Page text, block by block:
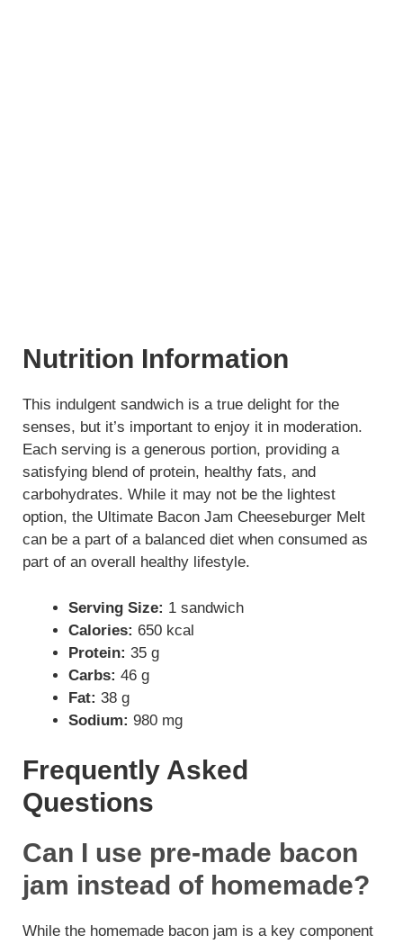
Nutrition Information
This indulgent sandwich is a true delight for the
senses, but it’s important to enjoy it in moderation.
Each serving is a generous portion, providing a
satisfying blend of protein, healthy fats, and
carbohydrates. While it may not be the lightest
option, the Ultimate Bacon Jam Cheeseburger Melt
can be a part of a balanced diet when consumed as
part of an overall healthy lifestyle.
Serving Size: 1 sandwich
Calories: 650 kcal
Protein: 35 g
Carbs: 46 g
Fat: 38 g
Sodium: 980 mg
Frequently Asked
Questions
Can I use pre-made bacon
jam instead of homemade?
While the homemade bacon jam is a key component